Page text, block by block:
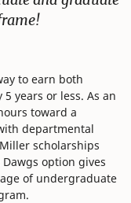
to earn both
5 years or less. As an
toward a
departmental
scholarships
option gives
of undergraduate